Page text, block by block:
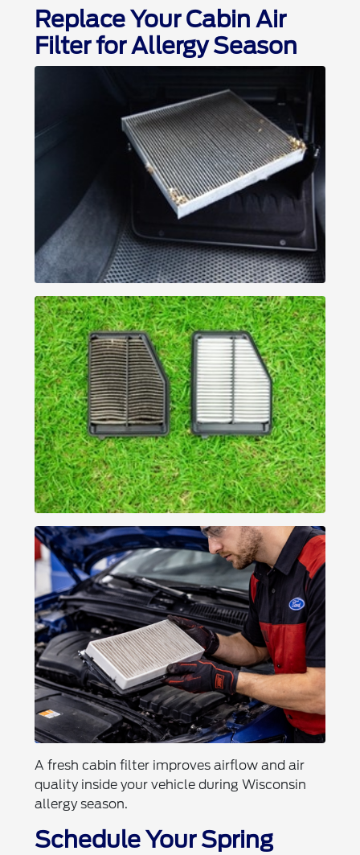
Replace Your Cabin Air
Filter for Allergy Season
A fresh cabin filter improves airflow and air
quality inside your vehicle during Wisconsin
allergy season.
Schedule Your Spring